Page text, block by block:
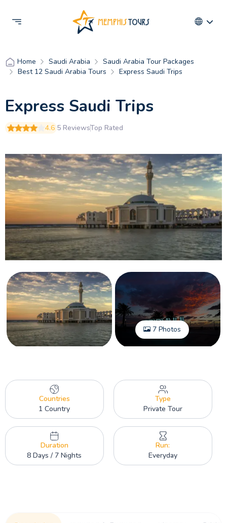
Home Saudi Arabia
Saudi Arabia Tour Packages
Best 12 Saudi Arabia Tours
Express Saudi Trips
Express Saudi Trips
4.6 5 ReviewsTop Rated
7 Photos
Countries
1 Country
Type
Private Tour
Duration
8 Days / 7 Nights
Run:
Everyday